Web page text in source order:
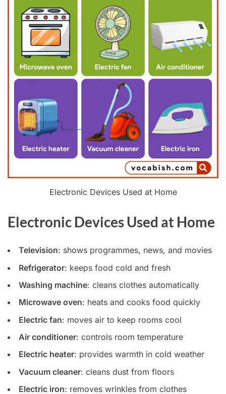
Electronic Devices Used at Home
Electronic Devices Used at Home
Television: shows programmes, news, and movies
Refrigerator: keeps food cold and fresh
Washing machine: cleans clothes automatically
Microwave oven: heats and cooks food quickly
Electric fan: moves air to keep rooms cool
Air conditioner: controls room temperature
Electric heater: provides warmth in cold weather
Vacuum cleaner: cleans dust from floors
Electric iron: removes wrinkles from clothes